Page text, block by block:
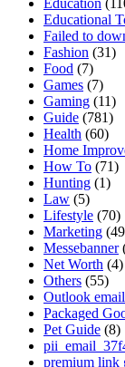
Education
Educational
Failed to
Fashion (31)
Food (7)
Games (7)
Gaming (11)
Guide (781)
Health (60)
Home
How To (71)
Hunting (1)
Law (5)
Lifestyle (70)
Marketing
Messebanner
Net Worth (4)
Others (55)
Outlook
Packaged
Pet Guide (8)
premium link